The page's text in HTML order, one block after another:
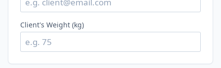
Client's Weight (kg)